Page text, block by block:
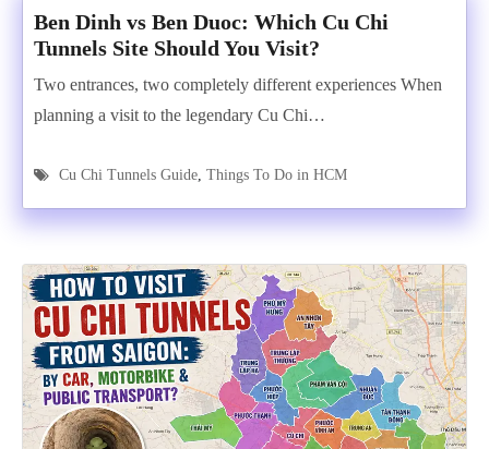
Ben Dinh vs Ben Duoc: Which Cu Chi
Tunnels Site Should You Visit?
Two entrances, two completely different experiences When
planning a visit to the legendary Cu Chi…
Cu Chi Tunnels Guide, Things To Do in HCM